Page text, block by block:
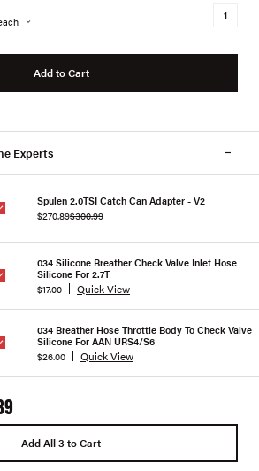
Add to Cart
Experts
Spulen 2.0TSI Catch Can Adapter - V2
$270.89$300.99
034 Silicone Breather Check Valve Inlet Hose
Silicone For 2.7T
$17.00
Quick View
034 Breather Hose Throttle Body To Check Valve
Silicone For AAN URS4/S6
$26.00
Quick View
Add All 3 to Cart